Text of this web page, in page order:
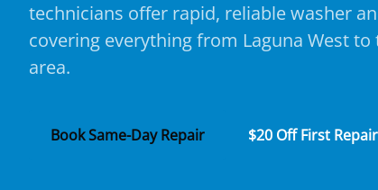
technicians offer rapid, reliable washer
covering everything from Laguna West to
area.
Book Same-Day Repair $20 Off First Repair